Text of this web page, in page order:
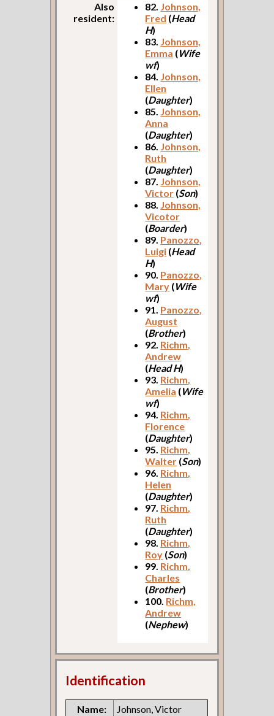
Also
resident:
82. Johnson,
Fred (Head
H)
83. Johnson,
Emma (Wife
wf)
84. Johnson,
Ellen
(Daughter)
85. Johnson,
Anna
(Daughter)
86. Johnson,
Ruth
(Daughter)
87. Johnson,
Victor (Son)
88. Johnson,
Vicotor
(Boarder)
89. Panozzo,
Luigi (Head
H)
90. Panozzo,
Mary (Wife
wf)
91. Panozzo,
August
(Brother)
92. Richm,
Andrew
(Head H)
93. Richm,
Amelia (Wife
wf)
94. Richm,
Florence
(Daughter)
95. Richm,
Walter (Son)
96. Richm,
Helen
(Daughter)
97. Richm,
Ruth
(Daughter)
98. Richm,
Roy (Son)
99. Richm,
Charles
(Brother)
100. Richm,
Andrew
(Nephew)
Identification
Name:
Johnson, Victor